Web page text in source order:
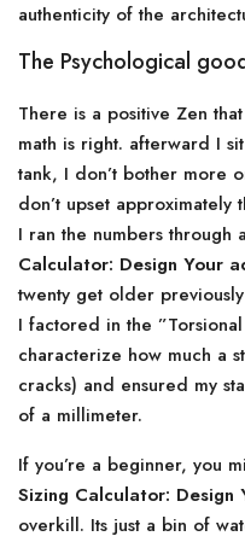
authenticity of the
The Psychological
There is a positive Zen
math is right. afterward I
tank, I don’t bother more
don’t upset approximately
I ran the numbers through a
Calculator: Design Your
twenty get older
I factored in the
characterize how much a
cracks) and ensured my
of a millimeter.
If you’re a beginner, you
Sizing Calculator:
overkill. Its just a bin of